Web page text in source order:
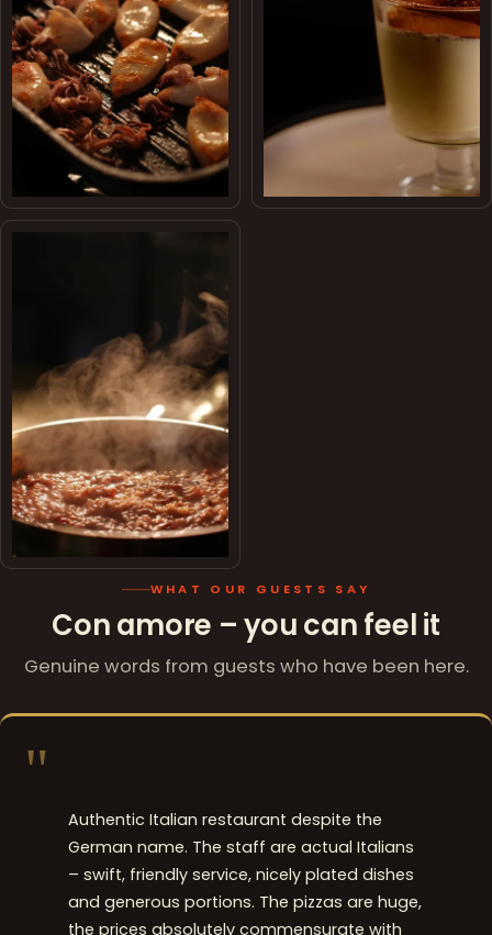
WHAT OUR GUESTS SAY
Con amore – you can feel it
Genuine words from guests who have been here.
"
Authentic Italian restaurant despite the
German name. The staff are actual Italians
– swift, friendly service, nicely plated dishes
and generous portions. The pizzas are huge,
the prices absolutely commensurate with